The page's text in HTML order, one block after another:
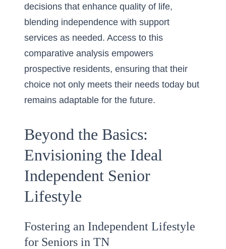
decisions that enhance quality of life,
blending independence with support
services as needed. Access to this
comparative analysis empowers
prospective residents, ensuring that their
choice not only meets their needs today but
remains adaptable for the future.
Beyond the Basics:
Envisioning the Ideal
Independent Senior
Lifestyle
Fostering an Independent Lifestyle
for Seniors in TN